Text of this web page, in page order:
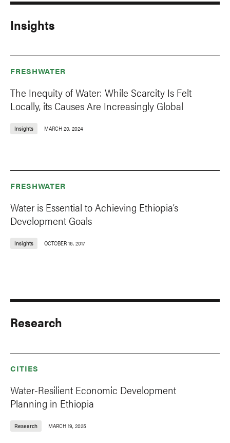
Insights
FRESHWATER
The Inequity of Water: While Scarcity Is Felt
Locally, its Causes Are Increasingly Global
Insights MARCH 20, 2024
FRESHWATER
Water is Essential to Achieving Ethiopia’s
Development Goals
Insights OCTOBER 16, 2017
Research
CITIES
Water-Resilient Economic Development
Planning in Ethiopia
Research MARCH 19, 2025